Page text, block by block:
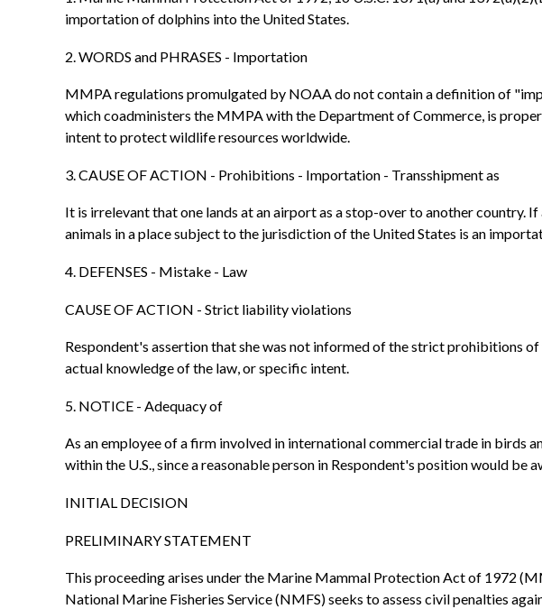
importation of dolphins into the United States.
2. WORDS and PHRASES - Importation
MMPA regulations promulgated by NOAA do not contain a definition of
which coadministers the MMPA with the Department of Commerce, is
intent to protect wildlife resources worldwide.
3. CAUSE OF ACTION - Prohibitions - Importation - Transshipment as
It is irrelevant that one lands at an airport as a stop-over to another
animals in a place subject to the jurisdiction of the United States is an
4. DEFENSES - Mistake - Law
CAUSE OF ACTION - Strict liability violations
Respondent's assertion that she was not informed of the strict prohibitions
actual knowledge of the law, or specific intent.
5. NOTICE - Adequacy of
As an employee of a firm involved in international commercial trade in birds
within the U.S., since a reasonable person in Respondent's position would
INITIAL DECISION
PRELIMINARY STATEMENT
This proceeding arises under the Marine Mammal Protection Act of 1972
National Marine Fisheries Service (NMFS) seeks to assess civil penalties